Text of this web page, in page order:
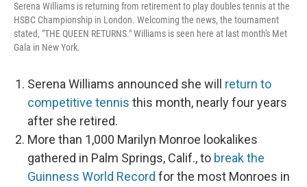
Serena Williams is returning from retirement to play doubles tennis at the
HSBC Championship in London. Welcoming the news, the tournament
stated, "THE QUEEN RETURNS." Williams is seen here at last month's Met
Gala in New York.
Serena Williams announced she will return to
competitive tennis this month, nearly four years
after she retired.
More than 1,000 Marilyn Monroe lookalikes
gathered in Palm Springs, Calif., to break the
Guinness World Record for the most Monroes in